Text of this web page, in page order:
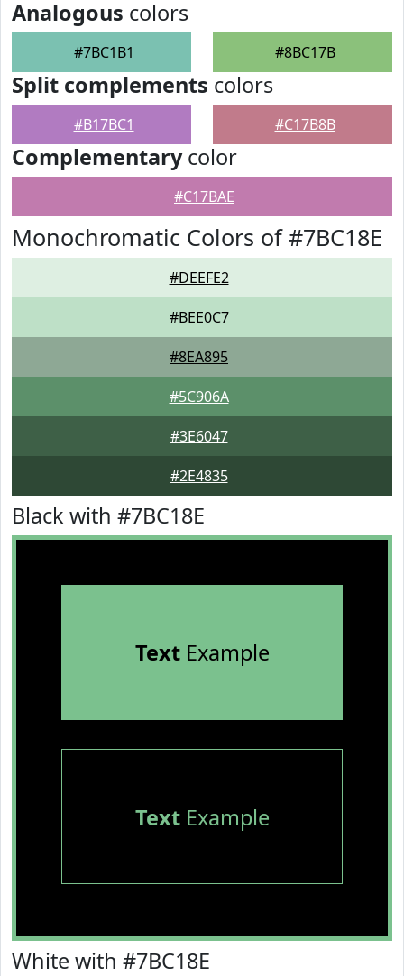
Analogous colors
#7BC1B1 #8BC17B
Split complements colors
#B17BC1 #C17B8B
Complementarycolor
#C17BAE
Monochromatic Colors of #7BC18E
#DEEFE2
#BEE0C7
#8EA895
#5C906A
#3E6047
#2E4835
Black with #7BC18E
TextExample
TextExample
White with #7BC18E